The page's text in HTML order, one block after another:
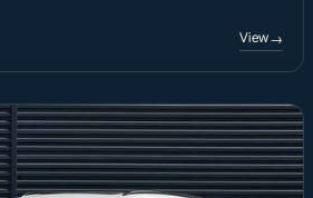
View→